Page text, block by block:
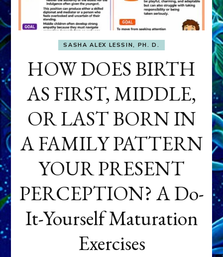
SASHA ALEX LESSIN, PH. D.
HOW DOES BIRTH
AS FIRST, MIDDLE,
OR LAST BORN IN
A FAMILY PATTERN
YOUR PRESENT
PERCEPTION? A Do-
It-Yourself Maturation
Exercises